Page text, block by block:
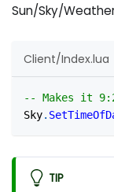
Sun/Sky/
Client/Index.lua
-- Makes it
Sky.
TIP